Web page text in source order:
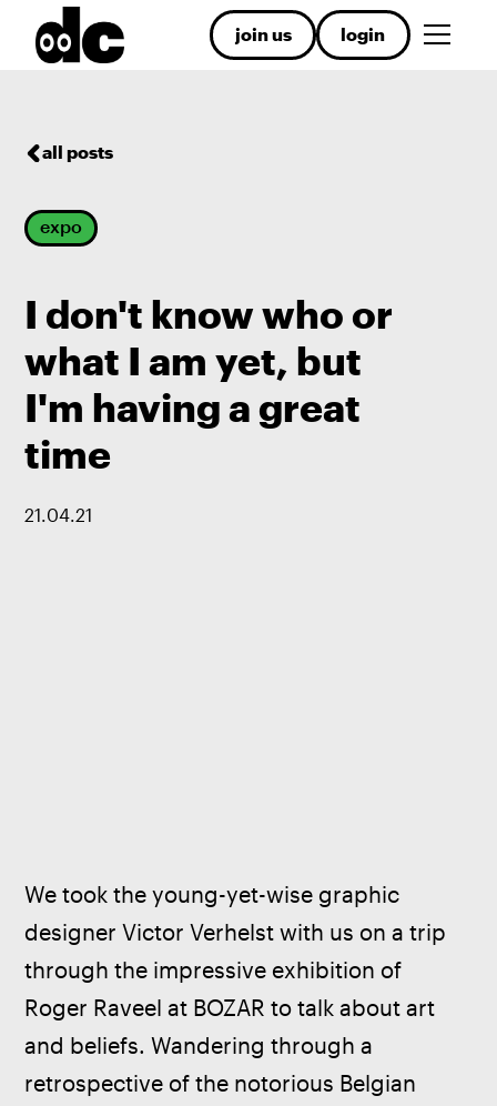
join us login
all posts
expo
I don't know who or
what I am yet, but
I'm having a great
time
21.04.21
We took the young-yet-wise graphic
designer Victor Verhelst with us on a trip
through the impressive exhibition of
Roger Raveel at BOZAR to talk about art
and beliefs. Wandering through a
retrospective of the notorious Belgian